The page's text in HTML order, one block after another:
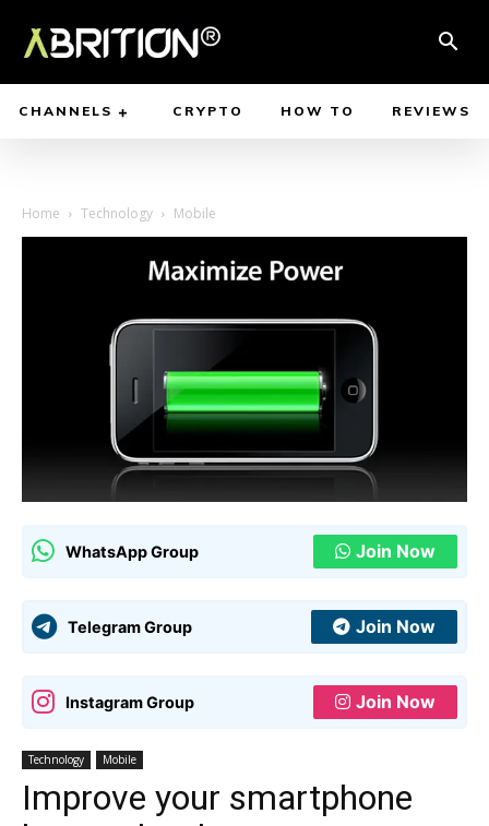
CHANNELS CRYPTO HOW TO REVIEWS
Home Technology Mobile
WhatsApp Group Join Now
Telegram Group Join Now
Instagram Group Join Now
Technology Mobile
Improve your smartphone